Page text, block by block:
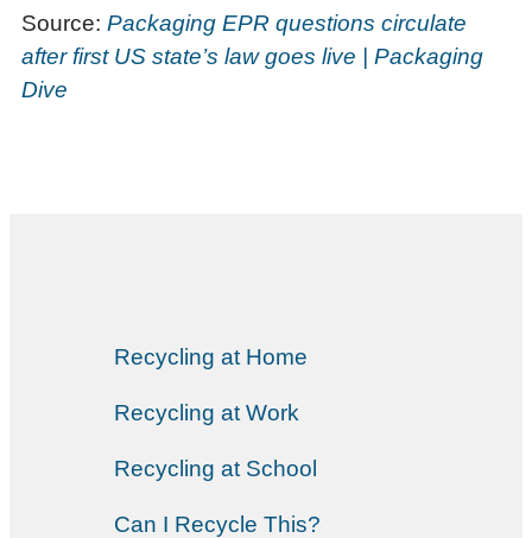
Source: Packaging EPR questions circulate
after first US state’s law goes live | Packaging
Dive
Recycling at Home
Recycling at Work
Recycling at School
Can I Recycle This?